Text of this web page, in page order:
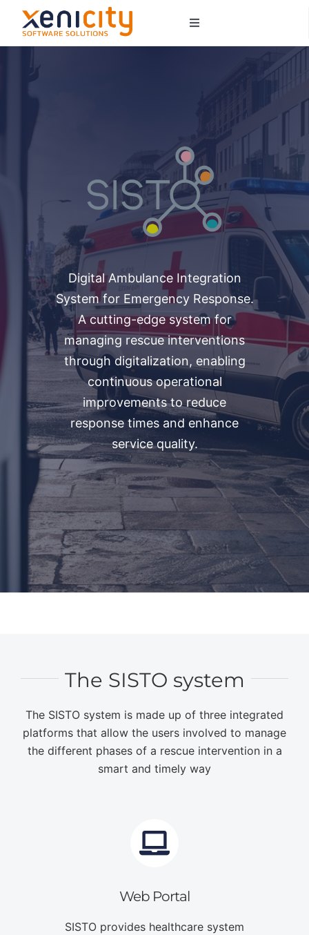
Salta
contenuto
Toggle
Navigation
Sectors
Digital Ambulance Integration
System for Emergency Response.
​A cutting-edge system for
managing rescue interventions
through digitalization, enabling
continuous operational
improvements to reduce
response times and enhance
service quality.
The SISTO system
The SISTO system is made up of three integrated
platforms that allow the users involved to manage
the different phases of a rescue intervention in a
smart and timely way
Web Portal
SISTO provides healthcare system